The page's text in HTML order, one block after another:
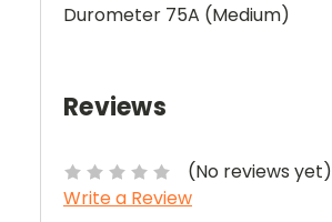
Durometer 75A (Medium)
Reviews
(No reviews yet)
Write a Review